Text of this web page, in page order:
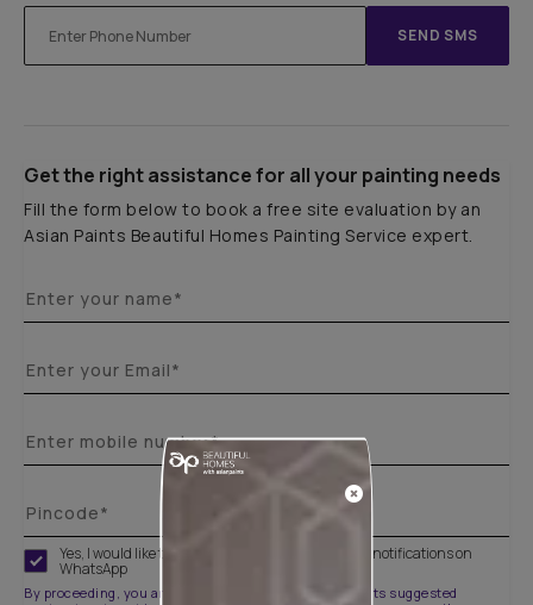
SEND SMS
Get the right assistance for all your painting needs
Fill the form below to book a free site evaluation by an
Asian Paints Beautiful Homes Painting Service expert.
Yes, I would like to receive important updates and notifications on
WhatsApp
By proceeding, you are authorizing Asian Paints and its suggested